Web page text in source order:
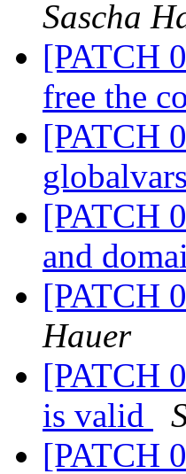
Sascha
[PATCH
free the
[PATCH
globalvars
[PATCH
and
[PATCH
Hauer
[PATCH
is valid
[PATCH